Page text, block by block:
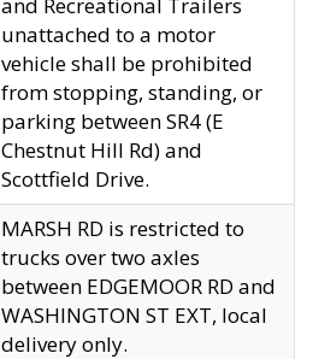
unattached to a motor
vehicle shall be prohibited
from stopping, standing, or
parking between SR4 (E
Chestnut Hill Rd) and
Scottfield Drive.
MARSH RD is restricted to
trucks over two axles
between EDGEMOOR RD and
WASHINGTON ST EXT, local
delivery only.